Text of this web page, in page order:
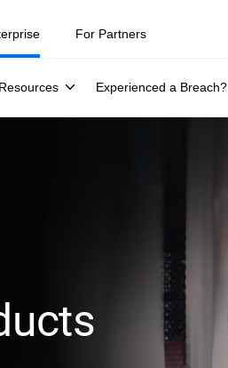
Resources Experienced a Breach?
For Partners